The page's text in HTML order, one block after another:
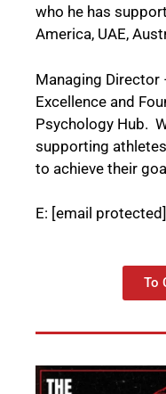
who he has
America, UAE,
Managing
Excellence and
Psychology Hub.
supporting
to achieve their
E: [email protected]
To